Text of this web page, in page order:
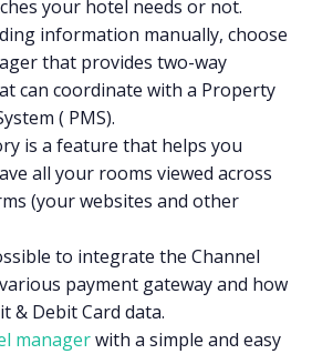
your hotel needs or not.
information manually, choose
that provides two-way
can coordinate with a Property
( PMS).
is a feature that helps you
all your rooms viewed across
(your websites and other
to integrate the Channel
payment gateway and how
& Debit Card data.
managerwith a simple and easy